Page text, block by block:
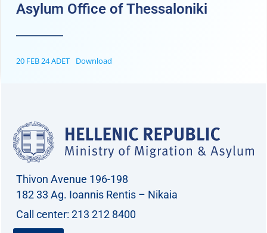
Asylum Office of Thessaloniki
20 FEB 24 ADET Download
Thivon Avenue 196-198
182 33 Ag. Ioannis Rentis – Nikaia
Call center: 213 212 8400